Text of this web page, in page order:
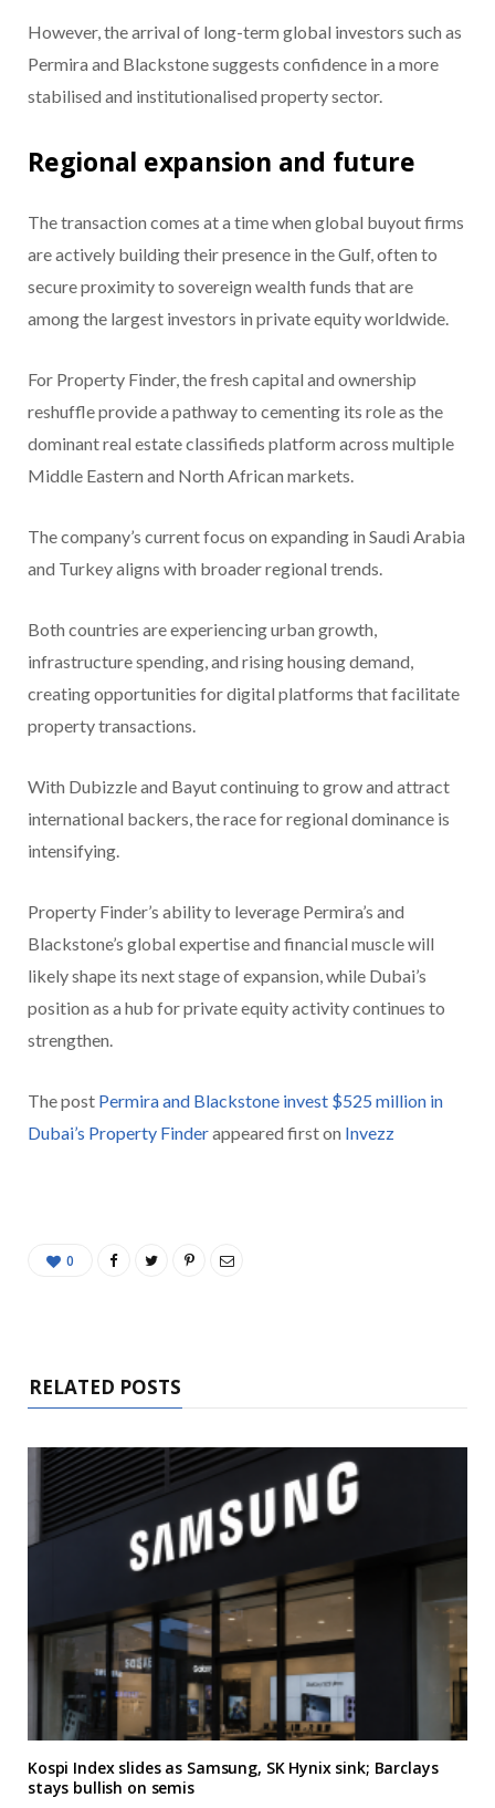
However, the arrival of long-term global investors such as
Permira and Blackstone suggests confidence in a more
stabilised and institutionalised property sector.
Regional expansion and future
The transaction comes at a time when global buyout firms
are actively building their presence in the Gulf, often to
secure proximity to sovereign wealth funds that are
among the largest investors in private equity worldwide.
For Property Finder, the fresh capital and ownership
reshuffle provide a pathway to cementing its role as the
dominant real estate classifieds platform across multiple
Middle Eastern and North African markets.
The company’s current focus on expanding in Saudi Arabia
and Turkey aligns with broader regional trends.
Both countries are experiencing urban growth,
infrastructure spending, and rising housing demand,
creating opportunities for digital platforms that facilitate
property transactions.
With Dubizzle and Bayut continuing to grow and attract
international backers, the race for regional dominance is
intensifying.
Property Finder’s ability to leverage Permira’s and
Blackstone’s global expertise and financial muscle will
likely shape its next stage of expansion, while Dubai’s
position as a hub for private equity activity continues to
strengthen.
The post Permira and Blackstone invest $525 million in
Dubai’s Property Finderappeared first on Invezz
0
RELATED POSTS
Kospi Index slides as Samsung, SK Hynix sink; Barclays
stays bullish on semis